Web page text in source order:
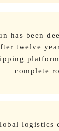
has been
twelve
complete
logistics